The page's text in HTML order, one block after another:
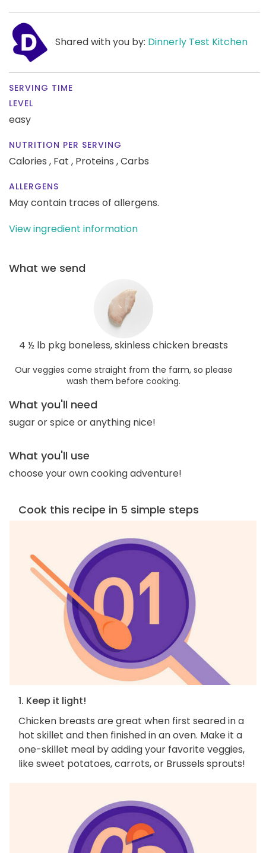
Shared with you by: Dinnerly Test Kitchen
SERVING TIME
LEVEL
easy
NUTRITION PER SERVING
Calories , Fat , Proteins ,Carbs
ALLERGENS
May contain traces of allergens.
View ingredient information
What we send
4 ½ lb pkg boneless, skinless chicken breasts
Our veggies come straight from the farm, so please
wash them before cooking.
What you'll need
sugar or spice or anything nice!
What you'll use
choose your own cooking adventure!
Cook this recipe in 5 simple steps
1. Keep it light!
Chicken breasts are great when first seared in a
hot skillet and then finished in an oven. Make it a
one-skillet meal by adding your favorite veggies,
like sweet potatoes, carrots, or Brussels sprouts!